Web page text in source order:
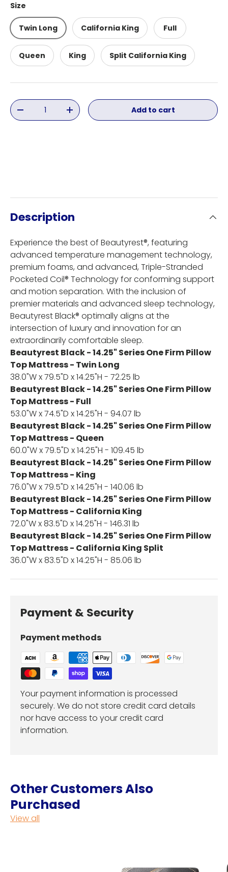
Size
Twin Long California King Full
Queen King Split California King
Qty
Decrease quantityIncrease quantityAdd to cart
Description
Experience the best of Beautyrest®, featuring
advanced temperature management technology,
premium foams, and advanced, Triple-Stranded
Pocketed Coil® Technology for conforming support
and motion separation. With the inclusion of
premier materials and advanced sleep technology,
Beautyrest Black® optimally aligns at the
intersection of luxury and innovation for an
extraordinarily comfortable sleep.
Beautyrest Black - 14.25" Series One Firm Pillow
Top Mattress - Twin Long
38.0"W x 79.5"D x 14.25"H - 72.25 lb
Beautyrest Black - 14.25" Series One Firm Pillow
Top Mattress - Full
53.0"W x 74.5"D x 14.25"H - 94.07 lb
Beautyrest Black - 14.25" Series One Firm Pillow
Top Mattress - Queen
60.0"W x 79.5"D x 14.25"H - 109.45 lb
Beautyrest Black - 14.25" Series One Firm Pillow
Top Mattress - King
76.0"W x 79.5"D x 14.25"H - 140.06 lb
Beautyrest Black - 14.25" Series One Firm Pillow
Top Mattress - California King
72.0"W x 83.5"D x 14.25"H - 146.31 lb
Beautyrest Black - 14.25" Series One Firm Pillow
Top Mattress - California King Split
36.0"W x 83.5"D x 14.25"H - 85.06 lb
Payment & Security
Payment methods
Your payment information is processed
securely. We do not store credit card details
nor have access to your credit card
information.
Other Customers Also
Purchased
View all